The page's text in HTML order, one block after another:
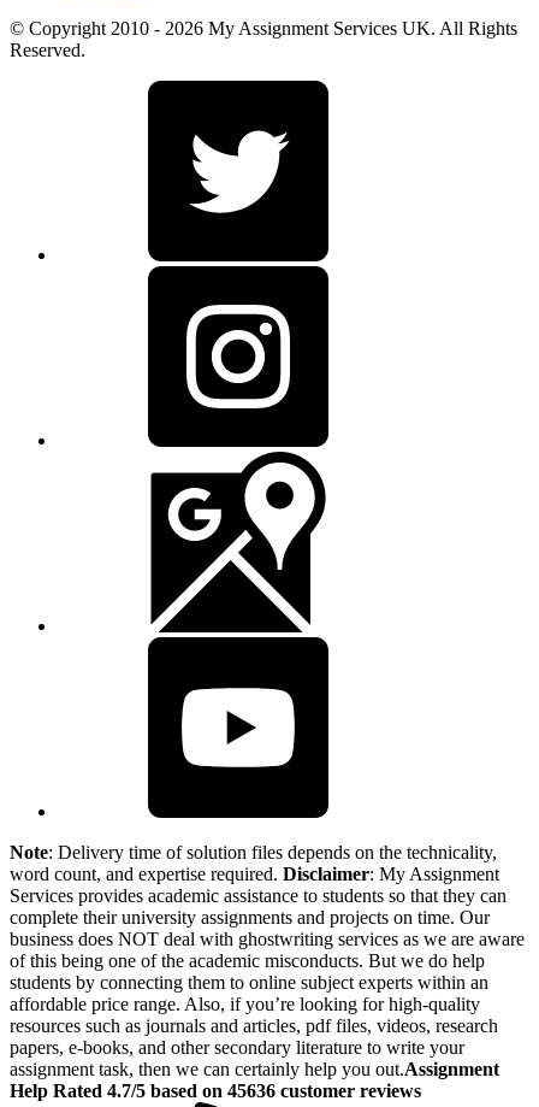
© Copyright 2010 - 2026 My Assignment Services UK. All Rights
Reserved.
Note: Delivery time of solution files depends on the technicality,
word count, and expertise required. Disclaimer: My Assignment
Services provides academic assistance to students so that they can
complete their university assignments and projects on time. Our
business does NOT deal with ghostwriting services as we are aware
of this being one of the academic misconducts. But we do help
students by connecting them to online subject experts within an
affordable price range. Also, if you’re looking for high-quality
resources such as journals and articles, pdf files, videos, research
papers, e-books, and other secondary literature to write your
assignment task, then we can certainly help you out.Assignment
Help Rated 4.7/5 based on 45636 customer reviews